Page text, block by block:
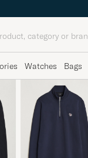
Watches Bags